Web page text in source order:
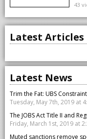
43
Latest Articles
Latest News
Trim the Fat: UBS
Tuesday, May 7th, 2019 at
The JOBS Act Title II and
Friday, March 1st, 2019 at
Muted sanctions remove